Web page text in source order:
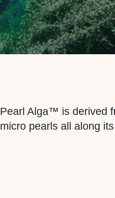
Pearl Alga™ is derived
micro pearls all along